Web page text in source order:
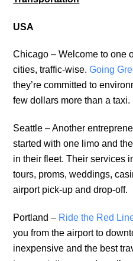
USA
Chicago – Welcome to one
cities, traffic-wise.Going
they’re committed to
few dollars more than a taxi.
Seattle – Another
started with one limo and
in their fleet. Their services
tours, proms, weddings,
airport pick-up and drop-off.
Portland – Ride the Red
you from the airport to
inexpensive and the best